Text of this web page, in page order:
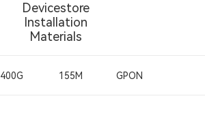
400G 155M GPON
Devicestore
Installation
Materials